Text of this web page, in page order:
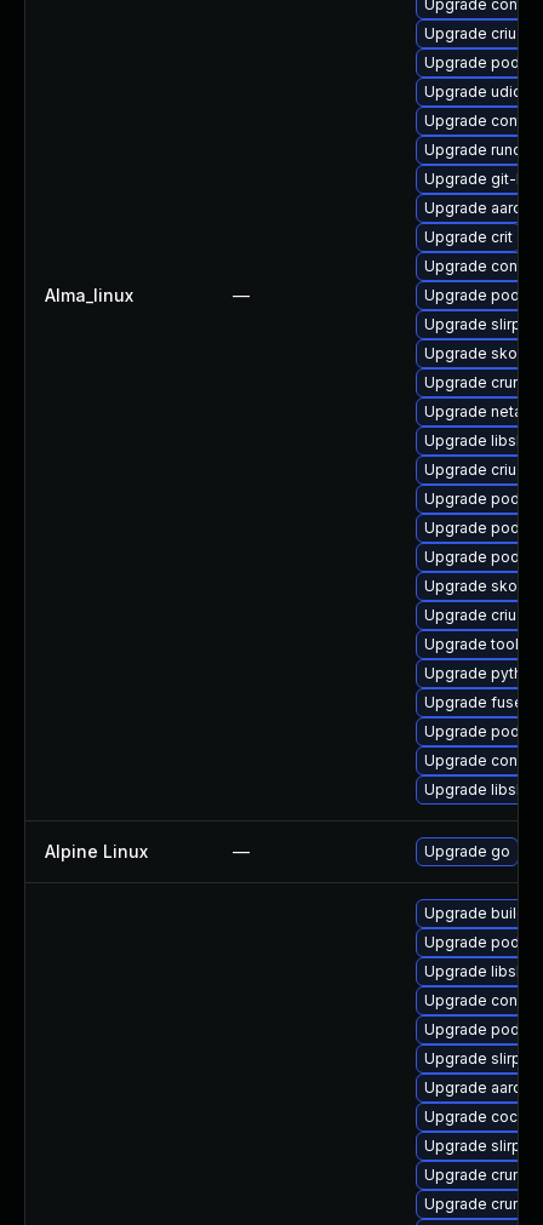
Alma_linux —
Upgrade
Upgrade criu-
Upgrade
Upgrade udica
Upgrade
Upgrade runc
Upgrade git-lfs
Upgrade
Upgrade crit
Upgrade
Upgrade
Upgrade
Upgrade
Upgrade crun
Upgrade
Upgrade
Upgrade criu
Upgrade
Upgrade
Upgrade
Upgrade
Upgrade criu-
Upgrade
Upgrade
Upgrade fuse-
Upgrade
Upgrade
Upgrade libslirp
Alpine Linux — Upgrade go
Upgrade
Upgrade
Upgrade libslirp
Upgrade
Upgrade
Upgrade
Upgrade
Upgrade
Upgrade
Upgrade crun-
Upgrade crun